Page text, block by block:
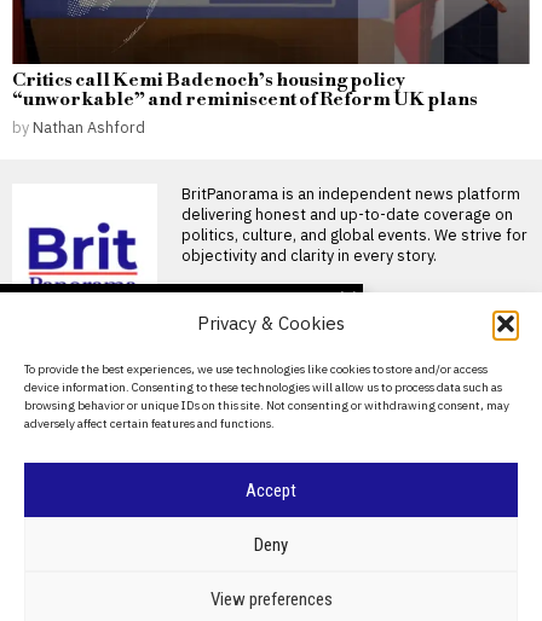
Privacy & Cookies
To provide the best experiences, we use technologies like cookies to store and/or access
device information. Consenting to these technologies will allow us to process data such as
browsing behavior or unique IDs on this site. Not consenting or withdrawing consent, may
adversely affect certain features and functions.
Accept
Deny
View preferences
Critics call Kemi Badenoch’s housing policy
“unworkable” and reminiscent of Reform UK plans
by Nathan Ashford
BritPanorama is an independent news platform
delivering honest and up-to-date coverage on
politics, culture, and global events. We strive for
objectivity and clarity in every story.
About Us
Contact Us
Privacy Policy
BRITPANORAMA
CRIME & JUSTICE
CLIMATE TECHNOLOGY
be appointed as
England’s new Test
cricket coach
Stephen Fleming set to
Paul Scholes questions
job after World Cup exit
Paul Scholes has questioned